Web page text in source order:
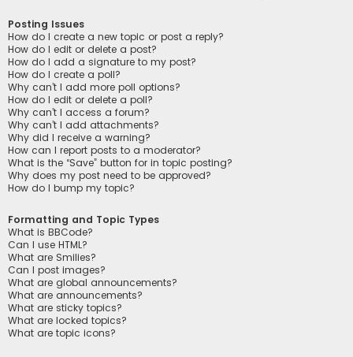
Posting Issues
How do I create a new topic or post a reply?
How do I edit or delete a post?
How do I add a signature to my post?
How do I create a poll?
Why can’t I add more poll options?
How do I edit or delete a poll?
Why can’t I access a forum?
Why can’t I add attachments?
Why did I receive a warning?
How can I report posts to a moderator?
What is the “Save” button for in topic posting?
Why does my post need to be approved?
How do I bump my topic?
Formatting and Topic Types
What is BBCode?
Can I use HTML?
What are Smilies?
Can I post images?
What are global announcements?
What are announcements?
What are sticky topics?
What are locked topics?
What are topic icons?